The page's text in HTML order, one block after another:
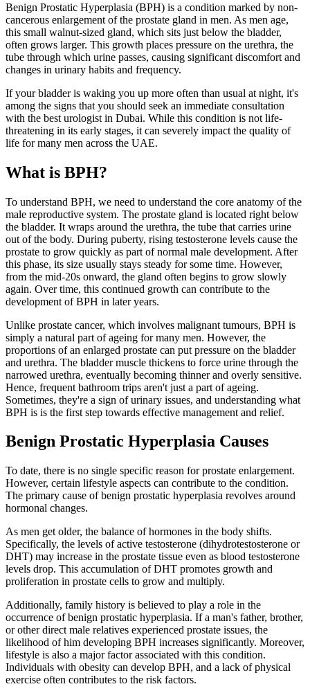
Benign Prostatic Hyperplasia (BPH) is a condition marked by non-
cancerous enlargement of the prostate gland in men. As men age,
this small walnut-sized gland, which sits just below the bladder,
often grows larger. This growth places pressure on the urethra, the
tube through which urine passes, causing significant discomfort and
changes in urinary habits and frequency.
If your bladder is waking you up more often than usual at night, it's
among the signs that you should seek an immediate consultation
with the best urologist in Dubai. While this condition is not life-
threatening in its early stages, it can severely impact the quality of
life for many men across the UAE.
What is BPH?
To understand BPH, we need to understand the core anatomy of the
male reproductive system. The prostate gland is located right below
the bladder. It wraps around the urethra, the tube that carries urine
out of the body. During puberty, rising testosterone levels cause the
prostate to grow quickly as part of normal male development. After
this phase, its size usually stays steady for some time. However,
from the mid-20s onward, the gland often begins to grow slowly
again. Over time, this continued growth can contribute to the
development of BPH in later years.
Unlike prostate cancer, which involves malignant tumours, BPH is
simply a natural part of ageing for many men. However, the
proportions of an enlarged prostate can put pressure on the bladder
and urethra. The bladder muscle thickens to force urine through the
narrowed urethra, eventually becoming thinner and overly sensitive.
Hence, frequent bathroom trips aren't just a part of ageing.
Sometimes, they're a sign of urinary issues, and understanding what
BPH is is the first step towards effective management and relief.
Benign Prostatic Hyperplasia Causes
To date, there is no single specific reason for prostate enlargement.
However, certain lifestyle aspects can contribute to the condition.
The primary cause of benign prostatic hyperplasia revolves around
hormonal changes.
As men get older, the balance of hormones in the body shifts.
Specifically, the levels of active testosterone (dihydrotestosterone or
DHT) may increase in the prostate tissue even as blood testosterone
levels drop. This accumulation of DHT promotes growth and
proliferation in prostate cells to grow and multiply.
Additionally, family history is believed to play a role in the
occurrence of benign prostatic hyperplasia. If a man's father, brother,
or other direct male relatives experienced prostate issues, the
likelihood of him developing BPH increases significantly. Moreover,
lifestyle is also a major factor associated with this condition.
Individuals with obesity can develop BPH, and a lack of physical
exercise often contributes to the risk factors.